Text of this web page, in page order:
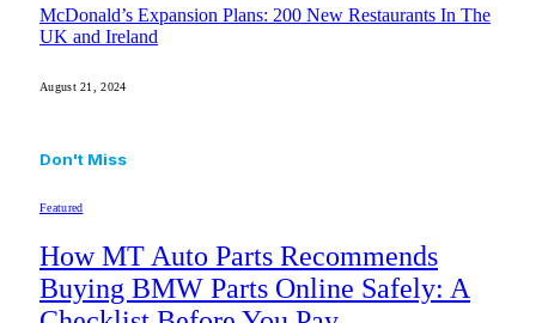
McDonald’s Expansion Plans: 200 New Restaurants In The
UK and Ireland
August 21, 2024
Don't Miss
Featured
How MT Auto Parts Recommends
Buying BMW Parts Online Safely: A